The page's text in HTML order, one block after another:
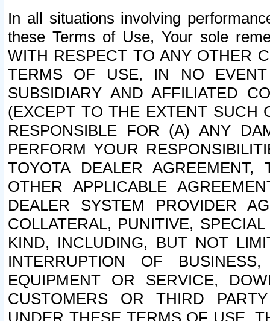
In all situations involving
these Terms of Use, Your sole
WITH RESPECT TO ANY OTHER
TERMS OF USE, IN NO
SUBSIDIARY AND AFFILIATED
(EXCEPT TO THE EXTENT SUCH
RESPONSIBLE FOR (A) ANY
PERFORM YOUR
TOYOTA DEALER
OTHER APPLICABLE
DEALER SYSTEM PROVIDER
COLLATERAL, PUNITIVE,
KIND, INCLUDING, BUT NOT
INTERRUPTION OF
EQUIPMENT OR SERVICE,
CUSTOMERS OR THIRD
UNDER THESE TERMS OF USE,